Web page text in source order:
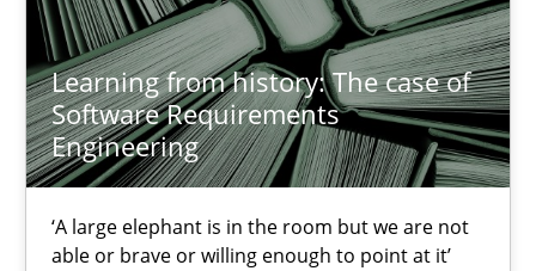
Learning from history: The case of
Software Requirements
Engineering
‘A large elephant is in the room but we are not
able or brave or willing enough to point at it’
Vito Veneziano
25.09.2019
58 minutes